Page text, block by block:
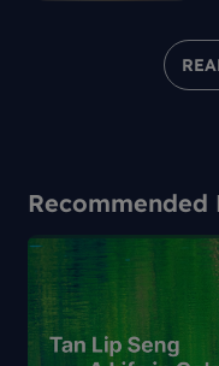
Recommended